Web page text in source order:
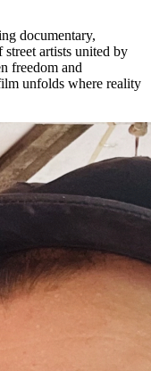
documentary,
artists united by
freedom and
unfolds where reality